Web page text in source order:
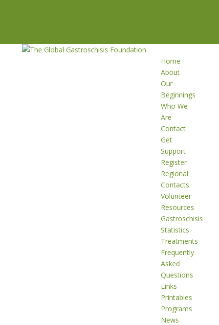
Home
About
Our
Beginnings
Who We
Are
Contact
Get
Support
Register
Regional
Contacts
Volunteer
Resources
Gastroschisis
Statistics
Treatments
Frequently
Asked
Questions
Links
Printables
Programs
News